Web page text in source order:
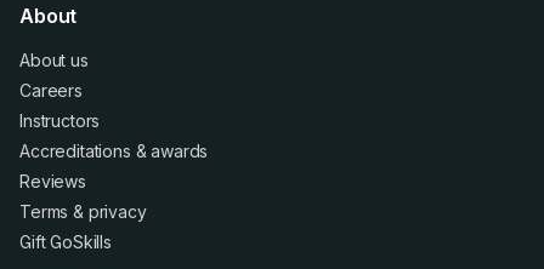
About
About us
Careers
Instructors
Accreditations &awards
Reviews
Terms & privacy
Gift GoSkills